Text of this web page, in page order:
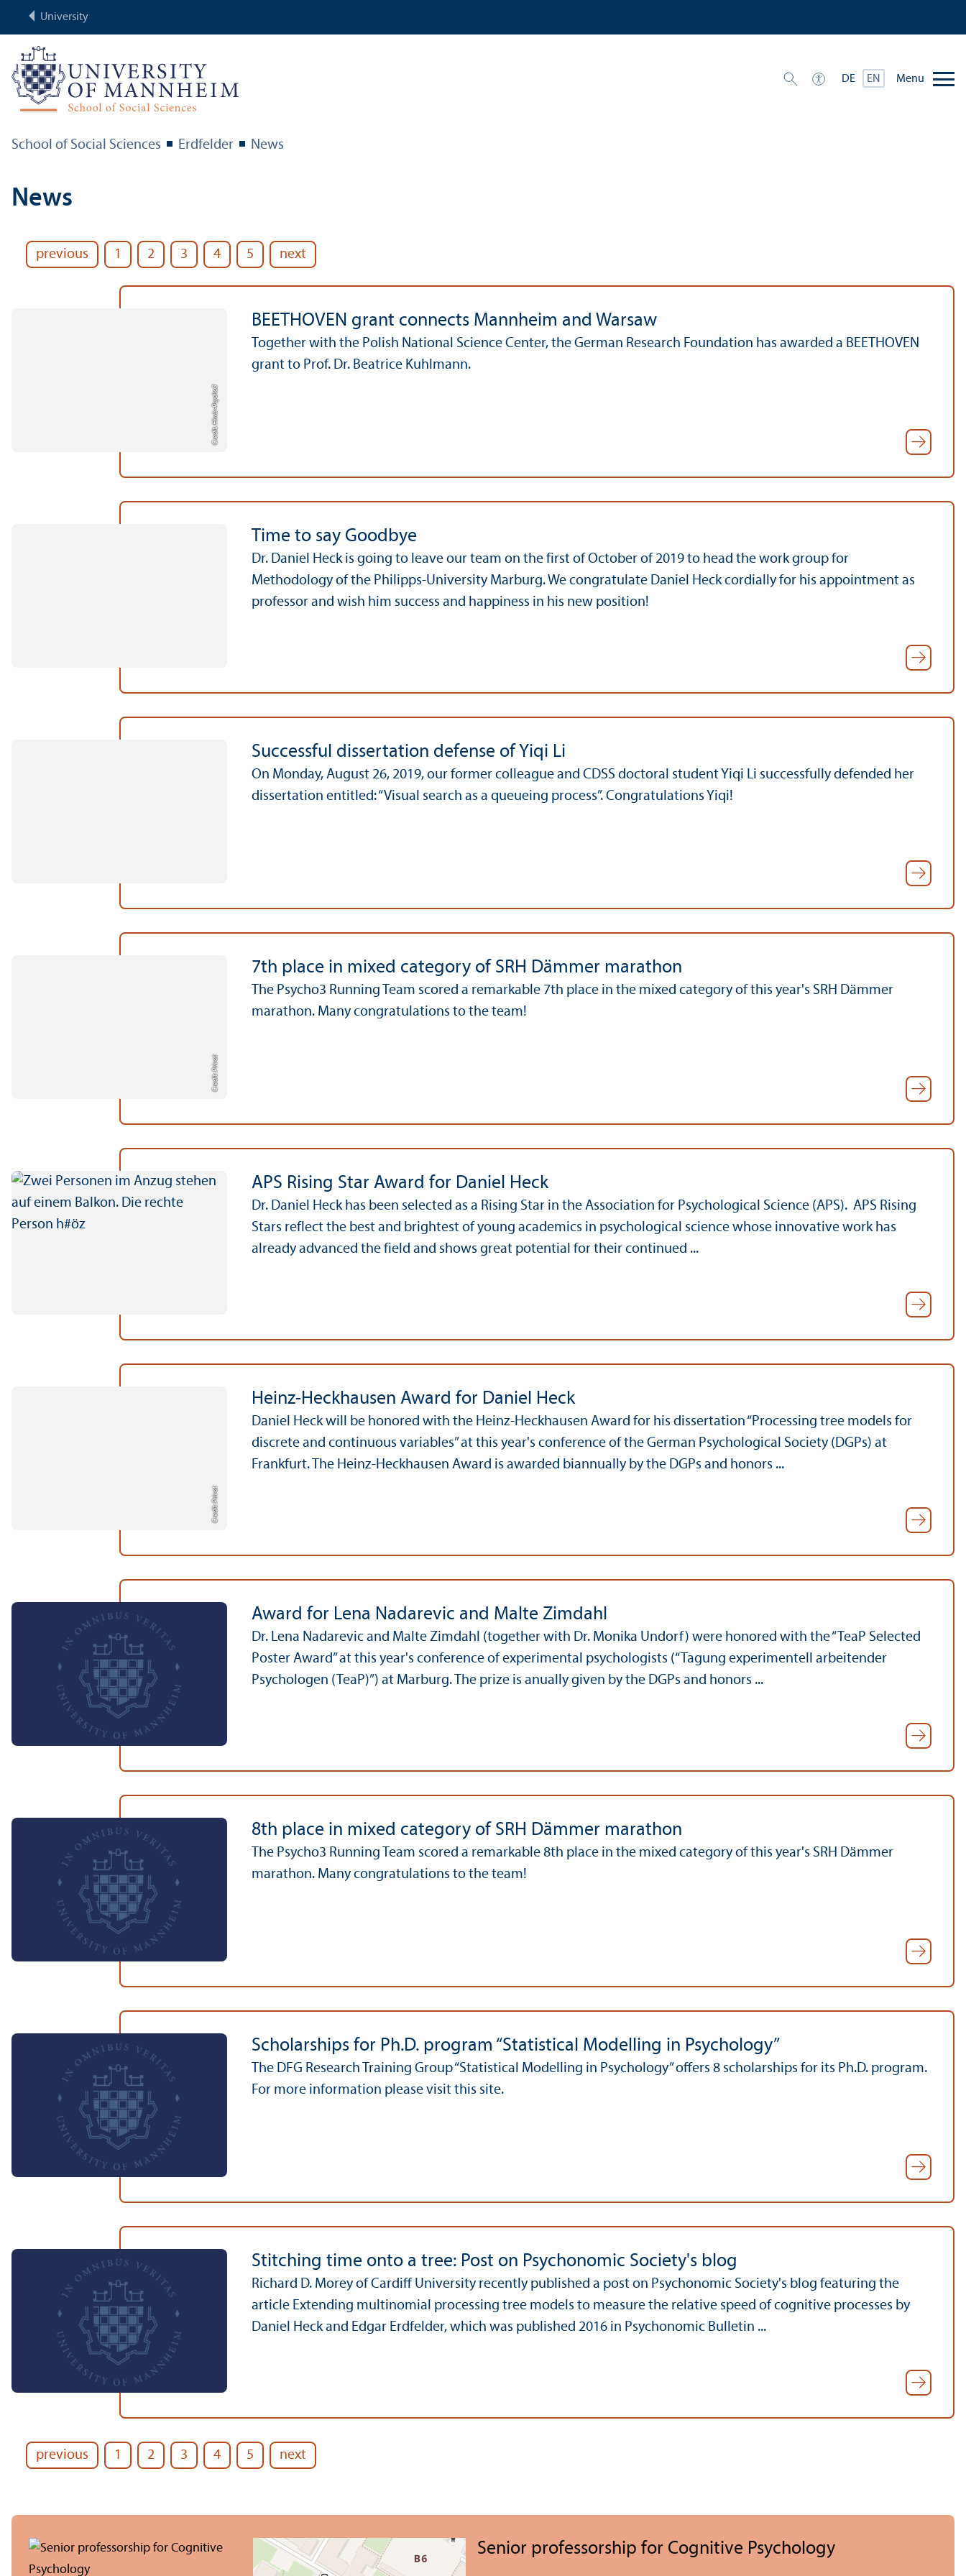
University
DE EN Menu
School of Social Sciences Erdfelder News
News
previous 1 2 3 4 5 next
Credit: Hiwis-Psycho3
BEETHOVEN grant connects Mannheim and Warsaw
Together with the Polish National Science Center, the German Research Foundation has awarded a BEETHOVEN
grant to Prof. Dr. Beatrice Kuhlmann.
Time to say Goodbye
Dr. Daniel Heck is going to leave our team on the first of October of 2019 to head the work group for
Methodology of the Philipps-University Marburg. We congratulate Daniel Heck cordially for his appointment as
professor and wish him success and happiness in his new position!
Successful dissertation defense of Yiqi Li
On Monday, August 26, 2019, our former colleague and CDSS doctoral student Yiqi Li successfully defended her
dissertation entitled: “Visual search as a queueing process”. Congratulations Yiqi!
Credit: Privat
7th place in mixed category of SRH Dämmer marathon
The Psycho3 Running Team scored a remarkable 7th place in the mixed category of this year's SRH Dämmer
marathon. Many congratulations to the team!
APS Rising Star Award for Daniel Heck
Dr. Daniel Heck has been selected as a Rising Star in the Association for Psychological Science (APS). APS Rising
Stars reflect the best and brightest of young academics in psychological science whose innovative work has
already advanced the field and shows great potential for their continued ...
Credit: Privat
Heinz-Heckhausen Award for Daniel Heck
Daniel Heck will be honored with the Heinz-Heckhausen Award for his dissertation “Processing tree models for
discrete and continuous variables” at this year's conference of the German Psychological Society (DGPs) at
Frankfurt. The Heinz-Heckhausen Award is awarded biannually by the DGPs and honors ...
Award for Lena Nadarevic and Malte Zimdahl
Dr. Lena Nadarevic and Malte Zimdahl (together with Dr. Monika Undorf) were honored with the “TeaP Selected
Poster Award” at this year's conference of experimental psychologists (“Tagung experimentell arbeitender
Psychologen (TeaP)”) at Marburg. The prize is anually given by the DGPs and honors ...
8th place in mixed category of SRH Dämmer marathon
The Psycho3 Running Team scored a remarkable 8th place in the mixed category of this year's SRH Dämmer
marathon. Many congratulations to the team!
Scholarships for Ph.D. program “Statistical Modelling in Psychology”
The DFG Research Training Group “Statistical Modelling in Psychology” offers 8 scholarships for its Ph.D. program.
For more information please visit this site.
Stitching time onto a tree: Post on Psychonomic Society's blog
Richard D. Morey of Cardiff University recently published a post on Psychonomic Society's blog featuring the
article Extending multinomial processing tree models to measure the relative speed of cognitive processes by
Daniel Heck and Edgar Erdfelder, which was published 2016 in Psychonomic Bulletin ...
previous 1 2 3 4 5 next
Senior professorship for Cognitive Psychology